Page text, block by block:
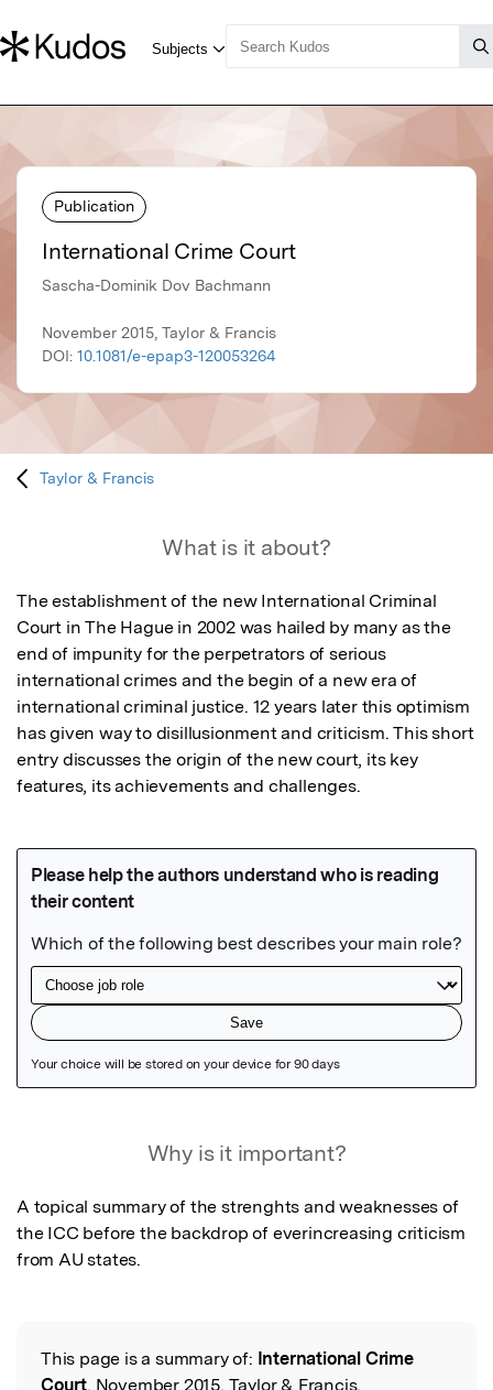
Publication
International Crime Court
Sascha-Dominik Dov Bachmann
November 2015, Taylor & Francis
DOI: 10.1081/e-epap3-120053264
Taylor & Francis
What is it about?
The establishment of the new International Criminal
Court in The Hague in 2002 was hailed by many as the
end of impunity for the perpetrators of serious
international crimes and the begin of a new era of
international criminal justice. 12 years later this optimism
has given way to disillusionment and criticism. This short
entry discusses the origin of the new court, its key
features, its achievements and challenges.
Why is it important?
A topical summary of the strenghts and weaknesses of
the ICC before the backdrop of everincreasing criticism
from AU states.
Read the Original
This page is a summary of: International Crime
Court, November 2015, Taylor & Francis,